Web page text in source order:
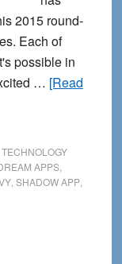
2015 round-
Each of
possible in
… [Read
TECHNOLOGY
APPS,
, SHADOW APP,